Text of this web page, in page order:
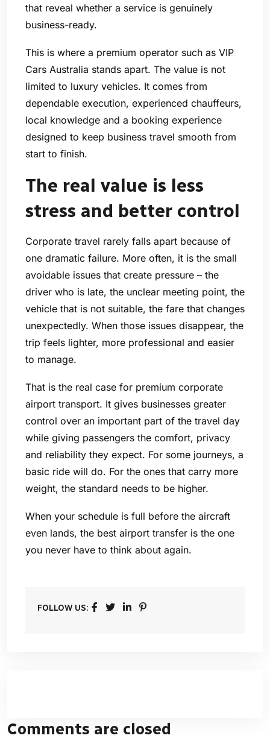
that reveal whether a service is genuinely
business-ready.
This is where a premium operator such as VIP
Cars Australia stands apart. The value is not
limited to luxury vehicles. It comes from
dependable execution, experienced chauffeurs,
local knowledge and a booking experience
designed to keep business travel smooth from
start to finish.
The real value is less
stress and better control
Corporate travel rarely falls apart because of
one dramatic failure. More often, it is the small
avoidable issues that create pressure – the
driver who is late, the unclear meeting point, the
vehicle that is not suitable, the fare that changes
unexpectedly. When those issues disappear, the
trip feels lighter, more professional and easier
to manage.
That is the real case for premium corporate
airport transport. It gives businesses greater
control over an important part of the travel day
while giving passengers the comfort, privacy
and reliability they expect. For some journeys, a
basic ride will do. For the ones that carry more
weight, the standard needs to be higher.
When your schedule is full before the aircraft
even lands, the best airport transfer is the one
you never have to think about again.
FOLLOW US:
Comments are closed